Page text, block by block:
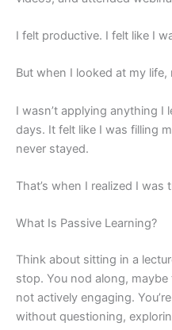
I felt productive. I felt like I
But when I looked at my
I wasn’t applying anything I
days. It felt like I was filling
never stayed.
That’s when I realized I was
What Is Passive Learning?
Think about sitting in a
stop. You nod along, maybe
not actively engaging.
without questioning,